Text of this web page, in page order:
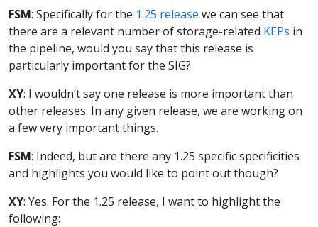
FSM: Specifically for the 1.25 release we can see that
there are a relevant number of storage-related KEPs in
the pipeline, would you say that this release is
particularly important for the SIG?
XY: I wouldn’t say one release is more important than
other releases. In any given release, we are working on
a few very important things.
FSM: Indeed, but are there any 1.25 specific specificities
and highlights you would like to point out though?
XY: Yes. For the 1.25 release, I want to highlight the
following: